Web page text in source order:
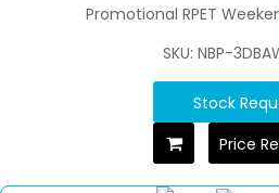
Promotional RPET
SKU: NBP-
Stock
Price